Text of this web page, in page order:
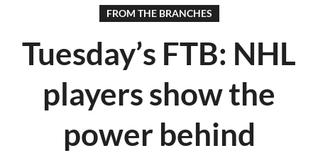
FROM THE BRANCHES
Tuesday’s FTB: NHL
players show the
power behind